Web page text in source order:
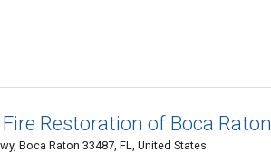
Restoration of Boca Raton
Boca Raton 33487, FL, United States